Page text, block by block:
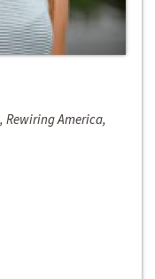
America,